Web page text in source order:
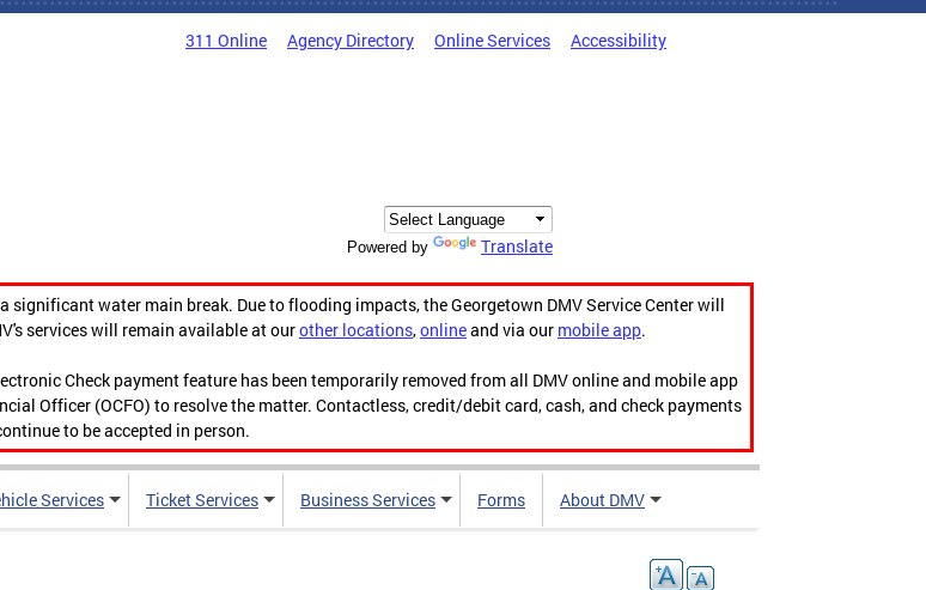
311 Online Agency Directory Online Services Accessibility
Powered by Translate
significant water main break. Due to flooding impacts, the Georgetown DMV Service Center will
services will remain available at ourother locations,onlineand via our mobile app.
Check payment feature has been temporarily removed from all DMV online and mobile app
Officer (OCFO) to resolve the matter. Contactless, credit/debit card, cash, and check payments
to be accepted in person.
Services Ticket Services Business Services Forms About DMV